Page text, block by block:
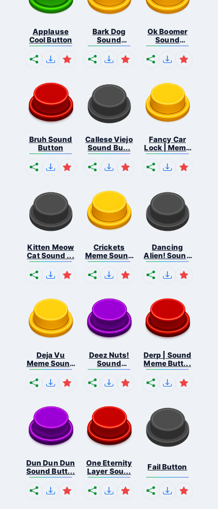
Applause
Cool Button
Bark Dog
Sound
Button
Ok Boomer
Sound
Button
Bruh Sound
Button
Callese Viejo
Sound Bu...
Fancy Car
Lock | Meme
...
Kitten Meow
Cat Sound ...
Crickets
Meme Sound
Bu...
Dancing
Alien! Sound
B...
Deja Vu
Meme Sound
But...
Deez Nuts!
Sound
Butto...
Derp | Sound
Meme Butt...
Dun Dun Dun
Sound Butt...
One Eternity
Layer Sou...
Fail Button